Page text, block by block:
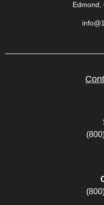
Edmond,